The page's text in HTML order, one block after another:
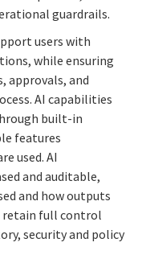
guardrails.
users with
while ensuring
approvals, and
AI capabilities
built-in
features
used. AI
and auditable,
and how outputs
retain full control
security and policy